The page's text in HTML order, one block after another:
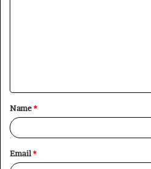
t
*
Name*
Email*